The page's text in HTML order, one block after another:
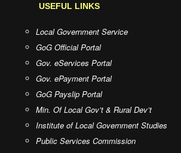
USEFUL LINKS
Local Government Service
GoG Official Portal
Gov. eServices Portal
Gov. ePayment Portal
GoG Payslip Portal
Min. Of Local Gov’t & Rural Dev’t
Institute of Local Government Studies
Public Services Commission